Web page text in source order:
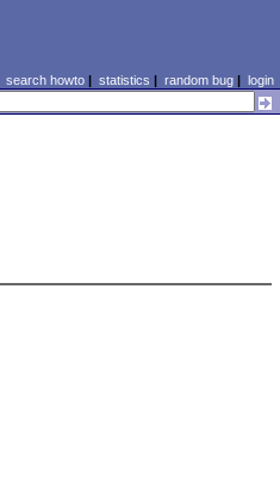
search howto| statistics | random bug| login